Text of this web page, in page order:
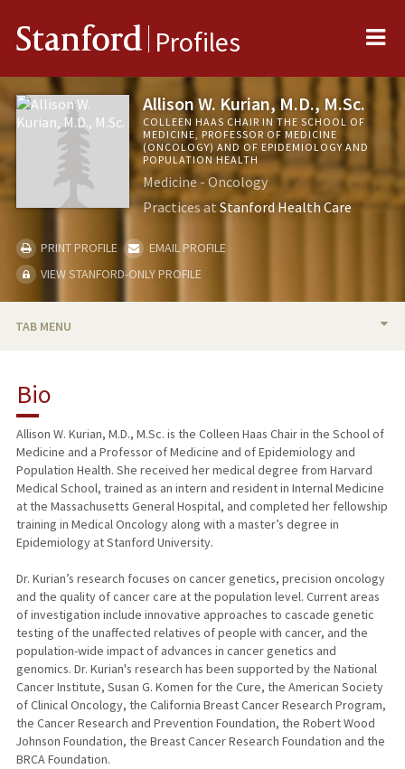
Stanford Profiles
Allison W. Kurian, M.D., M.Sc.
COLLEEN HAAS CHAIR IN THE SCHOOL OF
MEDICINE, PROFESSOR OF MEDICINE
(ONCOLOGY) AND OF EPIDEMIOLOGY AND
POPULATION HEALTH
Medicine - Oncology
Practices atStanford Health Care
PRINT PROFILE
EMAIL PROFILE
VIEW STANFORD-ONLY PROFILE
TAB MENU
RESEARCH & SCHOLARSHIP
TEACHING
PUBLICATIONS
Bio
Allison W. Kurian, M.D., M.Sc. is the Colleen Haas Chair in the School of
Medicine and a Professor of Medicine and of Epidemiology and
Population Health. She received her medical degree from Harvard
Medical School, trained as an intern and resident in Internal Medicine
at the Massachusetts General Hospital, and completed her fellowship
training in Medical Oncology along with a master’s degree in
Epidemiology at Stanford University.
Dr. Kurian’s research focuses on cancer genetics, precision oncology
and the quality of cancer care at the population level. Current areas
of investigation include innovative approaches to cascade genetic
testing of the unaffected relatives of people with cancer, and the
population-wide impact of advances in cancer genetics and
genomics. Dr. Kurian's research has been supported by the National
Cancer Institute, Susan G. Komen for the Cure, the American Society
of Clinical Oncology, the California Breast Cancer Research Program,
the Cancer Research and Prevention Foundation, the Robert Wood
Johnson Foundation, the Breast Cancer Research Foundation and the
BRCA Foundation.